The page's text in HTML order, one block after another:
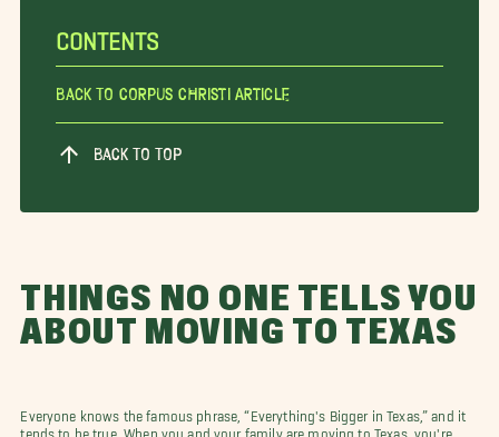
CONTENTS
Back To Corpus Christi Article
BACK TO TOP
THINGS NO ONE TELLS YOU
ABOUT MOVING TO TEXAS
Everyone knows the famous phrase, “Everything's Bigger in Texas,” and it
tends to be true. When you and your family are moving to Texas, you're